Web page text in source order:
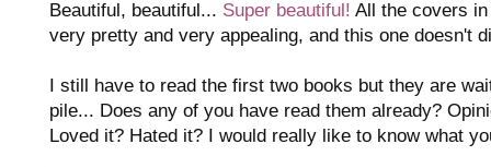
Beautiful, beautiful... Super beautiful! All the covers
very pretty and very appealing, and this one doesn't
I still have to read the first two books but they are
pile... Does any of you have read them already?
Loved it? Hated it? I would really like to know what